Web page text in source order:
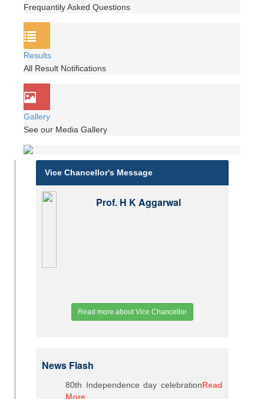
Frequantily Asked Questions
Results
All Result Notifications
Gallery
See our Media Gallery
Vice Chancellor's Message
Prof. H K Aggarwal
Read more about Vice Chancellor
News Flash
80th Independence day celebrationRead
More